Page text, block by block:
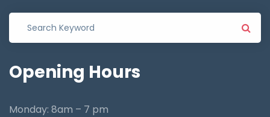
Opening Hours
Monday: 8am – 7 pm